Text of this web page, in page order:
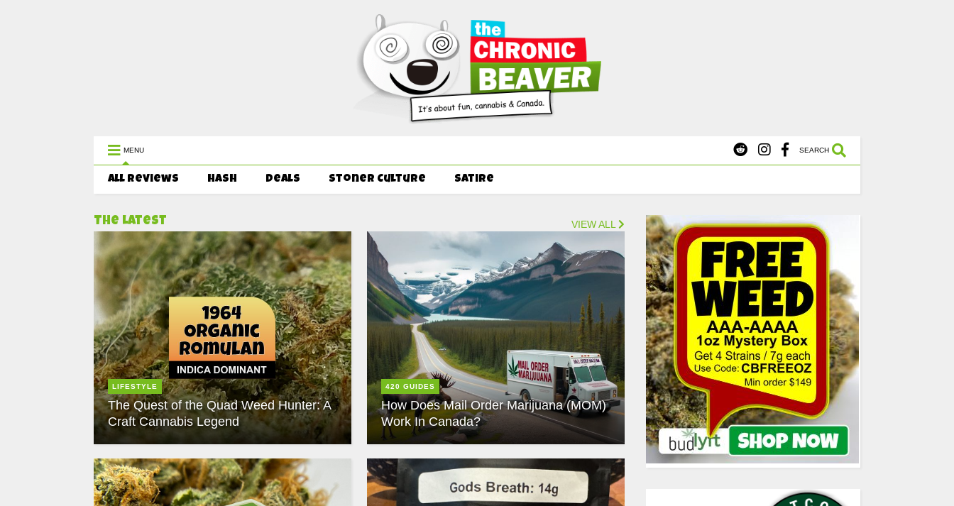
WEST COAST CANNABIS: Your First Order Delivery Offer - Get Free Pre-rolls & Free Gifts with Ounces Starting at $45.
MENU SEARCH
All Reviews HASH Deals Stoner Culture Satire
The Latest VIEW ALL
LIFESTYLE
The Quest of the Quad Weed Hunter: A
Craft Cannabis Legend
420 GUIDES
How Does Mail Order Marijuana (MOM)
Work In Canada?